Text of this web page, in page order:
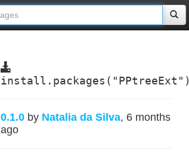
install.packages("PPtreeExt")
0.1.0 by Natalia da Silva, 6 months
ago